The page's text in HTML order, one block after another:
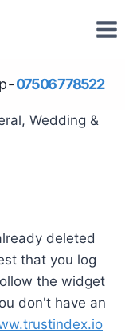
-07506 778522
deleted
that you log
the widget
don't have an